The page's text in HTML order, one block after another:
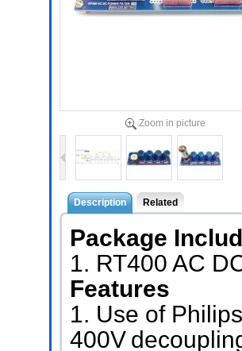
Zoom in picture
Description Related
Package
1. RT400 AC
Features
1. Use of
400V